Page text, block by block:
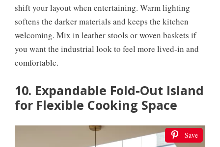
shift your layout when entertaining. Warm lighting
softens the darker materials and keeps the kitchen
welcoming. Mix in leather stools or woven baskets if
you want the industrial look to feel more lived-in and
comfortable.
10. Expandable Fold-Out Island
for Flexible Cooking Space
Save